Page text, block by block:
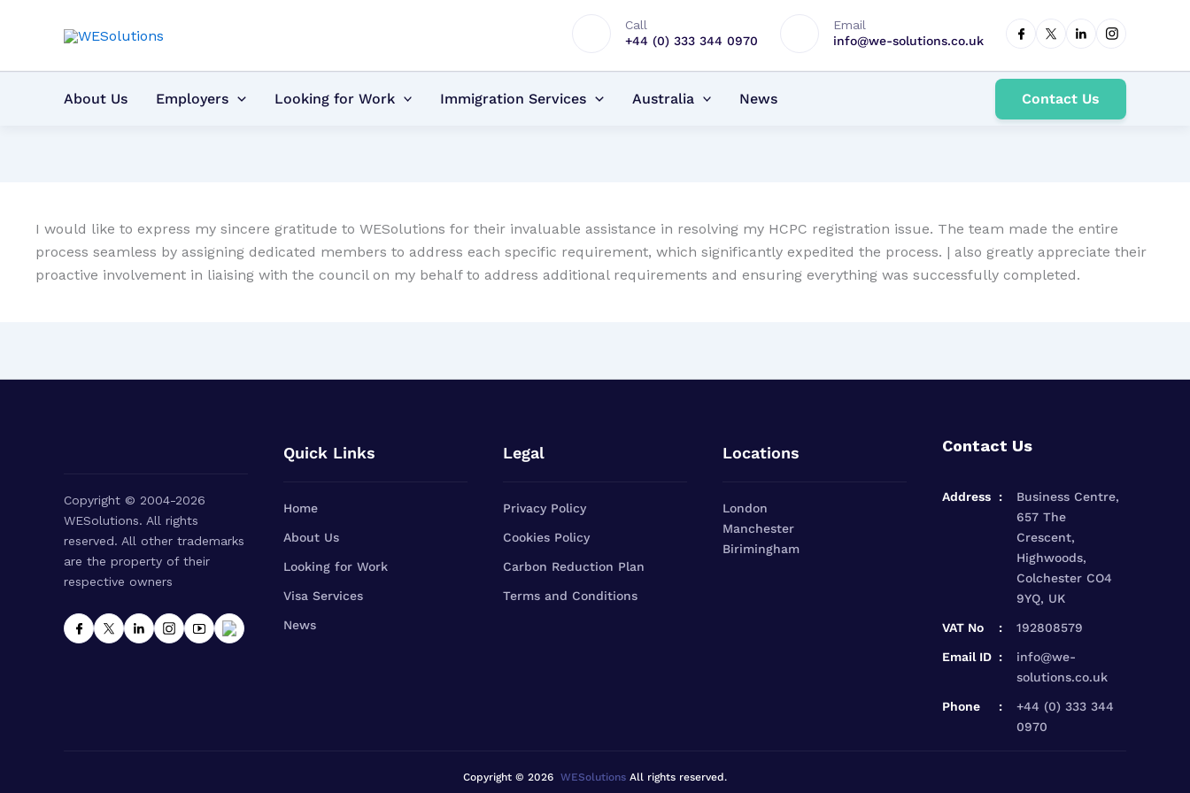
Call
+44 (0) 333 344 0970
Email
info@we-solutions.co.uk
About Us Employers Looking for Work Immigration Services Australia News Contact Us
I would like to express my sincere gratitude to WESolutions for their invaluable assistance in resolving my HCPC registration issue. The team made the entire
process seamless by assigning dedicated members to address each specific requirement, which significantly expedited the process. | also greatly appreciate their
proactive involvement in liaising with the council on my behalf to address additional requirements and ensuring everything was successfully completed.
Copyright © 2004-2026
WESolutions. All rights
reserved. All other trademarks
are the property of their
respective owners
Quick Links
Home
About Us
Looking for Work
Visa Services
News
Legal
Privacy Policy
Cookies Policy
Carbon Reduction Plan
Terms and Conditions
Locations
London
Manchester
Birimingham
Contact Us
Address
Business Centre,
657 The
Crescent,
Highwoods,
Colchester CO4
9YQ, UK
VAT No 192808579
Email ID
info@we-
solutions.co.uk
Phone
+44 (0) 333 344
0970
Copyright © 2026 WESolutions All rights reserved.